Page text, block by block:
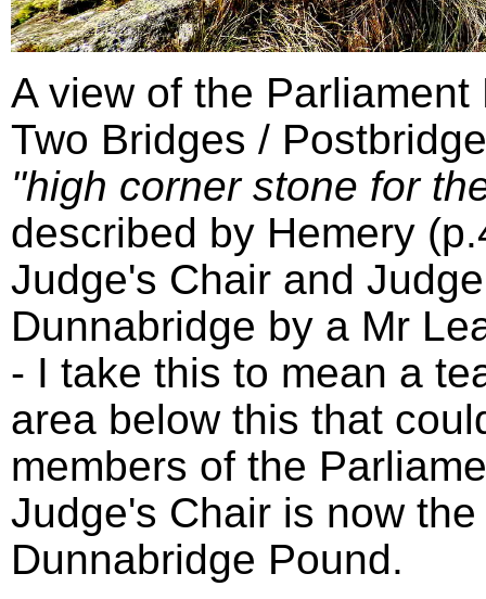
A view of the
Two Bridges /
"high corner stone for
described by Hemery
Judge's Chair and
Dunnabridge by a Mr
- I take this to mean a
area below this that
members of the
Judge's Chair is now
Dunnabridge Pound.